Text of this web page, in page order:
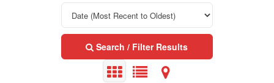
Search / Filter Results